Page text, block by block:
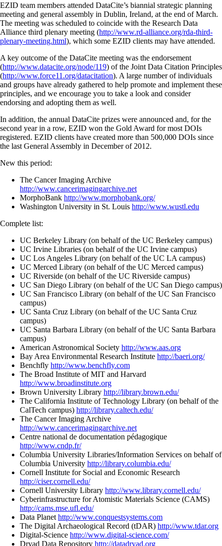
EZID team members attended DataCite’s biannial strategic planning
meeting and general assembly in Dublin, Ireland, at the end of March.
The meeting was scheduled to coincide with the Research Data
Alliance third plenary meeting (http://www.rd-alliance.org/rda-third-
plenary-meeting.html), which some EZID clients may have attended.
A key outcome of the DataCite meeting was the endorsement
(http://www.datacite.org/node/119) of the Joint Data Citation Principles
(http://www.force11.org/datacitation). A large number of individuals
and groups have already gathered to help promote and implement these
principles, and we encourage you to take a look and consider
endorsing and adopting them as well.
In addition, the annual DataCite prizes were announced and, for the
second year in a row, EZID won the Gold Award for most DOIs
registered. EZID clients have created more than 500,000 DOIs since
the last General Assembly in December of 2012.
New this period:
The Cancer Imaging Archive
http://www.cancerimagingarchive.net
MorphoBank http://www.morphobank.org/
Washington University in St. Louis http://www.wustl.edu
Complete list:
UC Berkeley Library (on behalf of the UC Berkeley campus)
UC Irvine Libraries (on behalf of the UC Irvine campus)
UC Los Angeles Library (on behalf of the UC LA campus)
UC Merced Library (on behalf of the UC Merced campus)
UC Riverside (on behalf of the UC Riverside campus)
UC San Diego Library (on behalf of the UC San Diego campus)
UC San Francisco Library (on behalf of the UC San Francisco
campus)
UC Santa Cruz Library (on behalf of the UC Santa Cruz
campus)
UC Santa Barbara Library (on behalf of the UC Santa Barbara
campus)
American Astronomical Society http://www.aas.org
Bay Area Environmental Research Institute http://baeri.org/
Benchfly http://www.benchfly.com
The Broad Institute of MIT and Harvard
http://www.broadinstitute.org
Brown University Library http://library.brown.edu/
The California Institute of Technology Library (on behalf of the
CalTech campus) http://library.caltech.edu/
The Cancer Imaging Archive
http://www.cancerimagingarchive.net
Centre national de documentation pédagogique
http://www.cndp.fr/
Columbia University Libraries/Information Services on behalf of
Columbia University http://library.columbia.edu/
Cornell Institute for Social and Economic Research
http://ciser.cornell.edu/
Cornell University Library http://www.library.cornell.edu/
Cyberinfrastructure for Atomistic Materials Science (CAMS)
http://cams.mse.ufl.edu/
Data Planet http://www.conquestsystems.com
The Digital Archaeological Record (tDAR) http://www.tdar.org
Digital-Science http://www.digital-science.com/
Dryad Data Repository http://datadryad.org